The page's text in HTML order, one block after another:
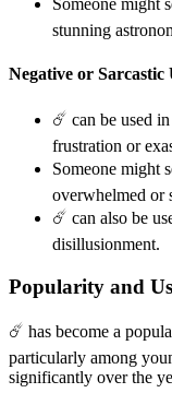
Someone might
stunning
Negative or Sarcastic
☄️ can be used
frustration or
Someone might
overwhelmed or
☄️ can also be
disillusionment.
Popularity and
☄️ has become a
particularly among
significantly over the